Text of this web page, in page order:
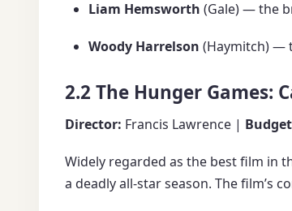
Liam Hemsworth (Gale) — the
Woody Harrelson (Haymitch) —
2.2 The Hunger Games:
Director: Francis Lawrence |
Widely regarded as the best film in
a deadly all-star season. The film’s